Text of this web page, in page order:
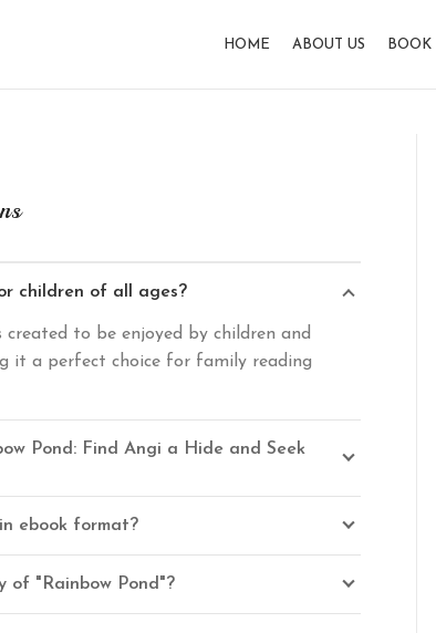
HOME ABOUT US BOOK
children of all ages?
created to be enjoyed by children and
it a perfect choice for family reading
Pond: Find Angi a Hide and Seek
ebook format?
of "Rainbow Pond"?